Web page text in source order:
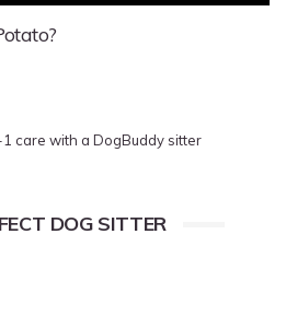
DOG SITTER